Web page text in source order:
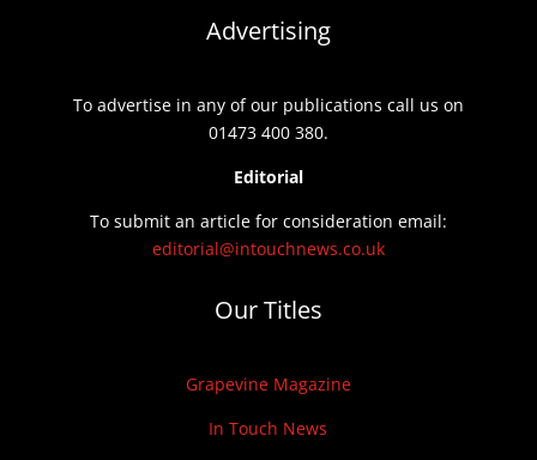
Advertising
To advertise in any of our publications call us on
01473 400 380.
Editorial
To submit an article for consideration email:
editorial@intouchnews.co.uk
Our Titles
Grapevine Magazine
In Touch News